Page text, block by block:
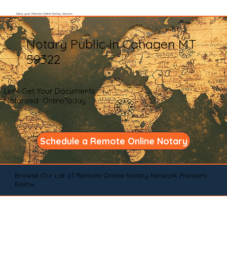
Setup your Remote Online Notary Session
Notary Public in Cohagen MT
59322
Let's Get Your Documents
Notarized OnlineToday
Schedule a Remote Online Notary
Browse Our List of Remote Online Notary Network Pioneers
Below